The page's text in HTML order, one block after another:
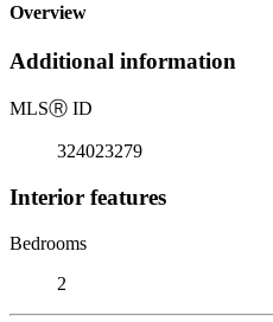
Overview
Additional information
MLSⓇ ID
324023279
Interior features
Bedrooms
2